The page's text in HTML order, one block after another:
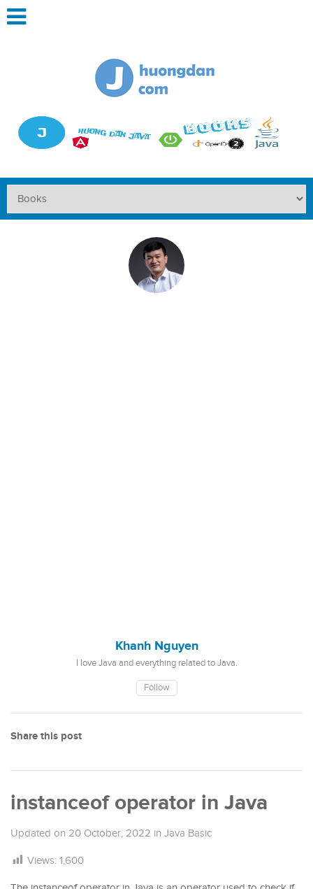
Khanh Nguyen
I love Java and everything related to Java.
Follow
Share this post
instanceof operator in Java
Updated on 20 October, 2022 in Java Basic
Views: 1,600